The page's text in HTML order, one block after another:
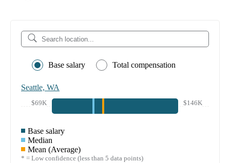
Base salary Total compensation
Seattle, WA
$69K $146K
Base salary
Median
Mean (Average)
* = Low confidence (less than 5 data points)